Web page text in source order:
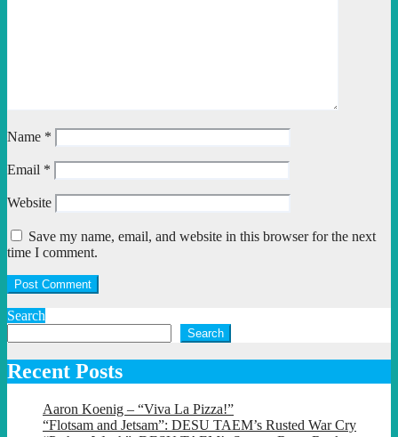
Name *
Email *
Website
Save my name, email, and website in this browser for the next
time I comment.
Search
Search
Recent Posts
Aaron Koenig – “Viva La Pizza!”
“Flotsam and Jetsam”: DESU TAEM’s Rusted War Cry